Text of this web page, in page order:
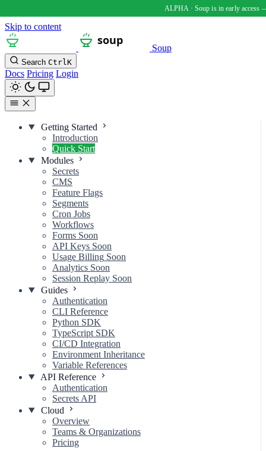
Skip to content
Soup
Search CtrlK
Docs Pricing Login
Getting Started
Introduction
Quick Start
Modules
Secrets
CMS
Feature Flags
Segments
Cron Jobs
Workflows
Forms Soon
API Keys Soon
Usage Billing Soon
Analytics Soon
Session Replay Soon
Guides
Authentication
CLI Reference
Python SDK
TypeScript SDK
CI/CD Integration
Environment Inheritance
Variable References
API Reference
Authentication
Secrets API
Cloud
Overview
Teams & Organizations
Pricing